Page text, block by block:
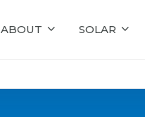
ABOUT SOLAR